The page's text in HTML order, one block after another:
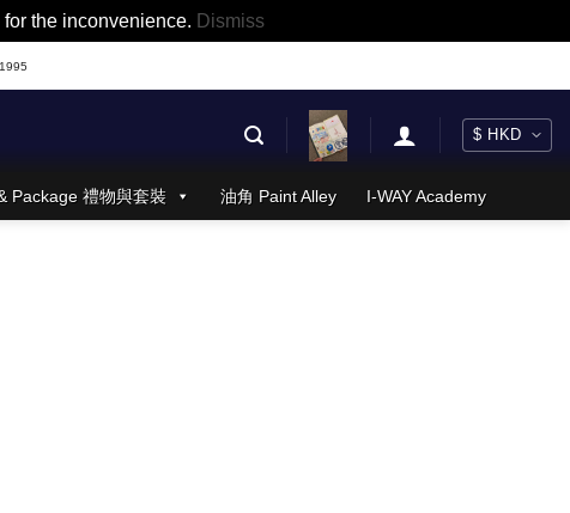
the inconvenience. Dismiss
Package 禮物與套裝 油角 Paint Alley I-WAY Academy